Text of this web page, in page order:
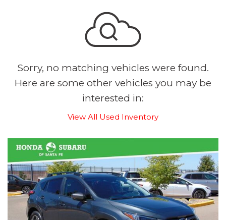
Sorry, no matching vehicles were found.
Here are some other vehicles you may be
interested in:
View All Used Inventory